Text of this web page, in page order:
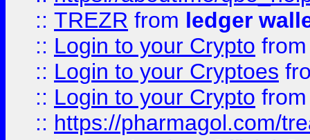
:: TREZR from ledger
:: Login to your Crypto
:: Login to your Cryptoes
:: Login to your Crypto
:: https://pharmagol.com/